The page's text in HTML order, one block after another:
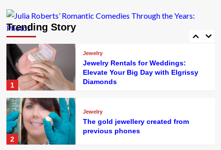
Trending Story
5
Jewellery business changes hands
amid 70th anniversary celebrations
1
Jewelry
Jewelry Rentals for Weddings:
Elevate Your Big Day with Elgrissy
Diamonds
2
Jewelry
The gold jewellery created from
previous phones